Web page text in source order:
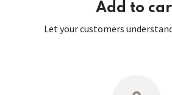
Add to
Let your customers